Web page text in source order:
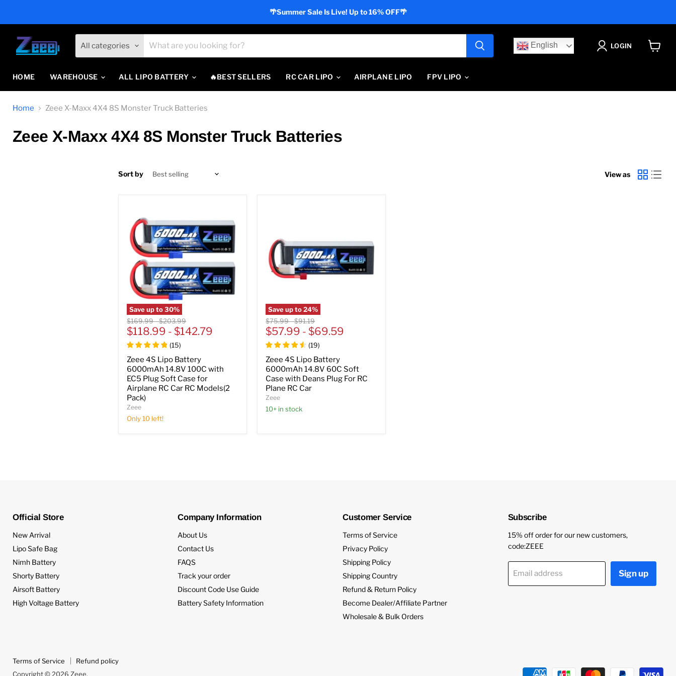
🌴Summer Sale Is Live! Up to 16% OFF🌴
All categories English LOGIN
HOME WAREHOUSE ALL LIPO BATTERY 🔥BEST SELLERS RC CAR LIPO AIRPLANE LIPO FPV LIPO
Home Zeee X-Maxx 4X4 8S Monster Truck Batteries
Zeee X-Maxx 4X4 8S Monster Truck Batteries
Sort by View as
Save up to30%
Original
price
$169.99-Original
price
$203.99
$118.99 -$142.79
(15)
Zeee 4S Lipo Battery
6000mAh 14.8V 100C with
EC5 Plug Soft Case for
Airplane RC Car RC Models(2
Pack)
Zeee
Only 10 left!
Save up to24%
Original
price
$75.99-Original
price
$91.19
$57.99 -$69.59
(19)
Zeee 4S Lipo Battery
6000mAh 14.8V 60C Soft
Case with Deans Plug For RC
Plane RC Car
Zeee
10+ in stock
Official Store
New Arrival
Lipo Safe Bag
Nimh Battery
Shorty Battery
Airsoft Battery
High Voltage Battery
Company Information
About Us
Contact Us
FAQS
Track your order
Discount Code Use Guide
Battery Safety Information
Customer Service
Terms of Service
Privacy Policy
Shipping Policy
Shipping Country
Refund & Return Policy
Become Dealer/Affiliate Partner
Wholesale & Bulk Orders
Subscribe
15% off order for our new customers,
code:ZEEE
Email address Sign up
Terms of Service
Refund policy
Copyright © 2026 Zeee.